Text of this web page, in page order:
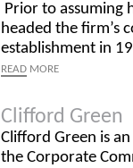
Prior to assuming
headed the firm’s
establishment in
READ MORE
Clifford Green
Clifford Green is
the Corporate